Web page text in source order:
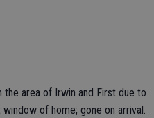
the area of Irwin and First due to
of home; gone on arrival.